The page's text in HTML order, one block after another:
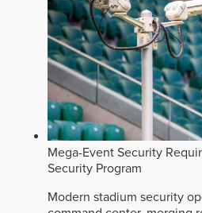
Mega-Event Security
Security Program
Modern stadium security